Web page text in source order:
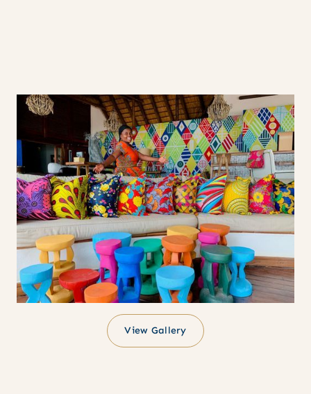
View Gallery